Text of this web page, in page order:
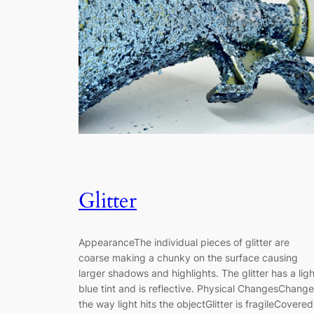
Glitter
AppearanceThe individual pieces of glitter are
coarse making a chunky on the surface causing
larger shadows and highlights. The glitter has a
blue tint and is reflective. Physical
the way light hits the objectGlitter is fragileCovered